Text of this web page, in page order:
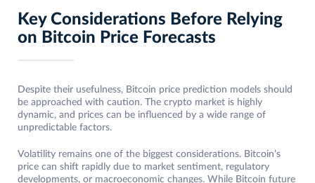
Key Considerations Before Relying
on Bitcoin Price Forecasts
Despite their usefulness, Bitcoin price prediction models should
be approached with caution. The crypto market is highly
dynamic, and prices can be influenced by a wide range of
unpredictable factors.
Volatility remains one of the biggest considerations. Bitcoin’s
price can shift rapidly due to market sentiment, regulatory
developments, or macroeconomic changes. While Bitcoin future